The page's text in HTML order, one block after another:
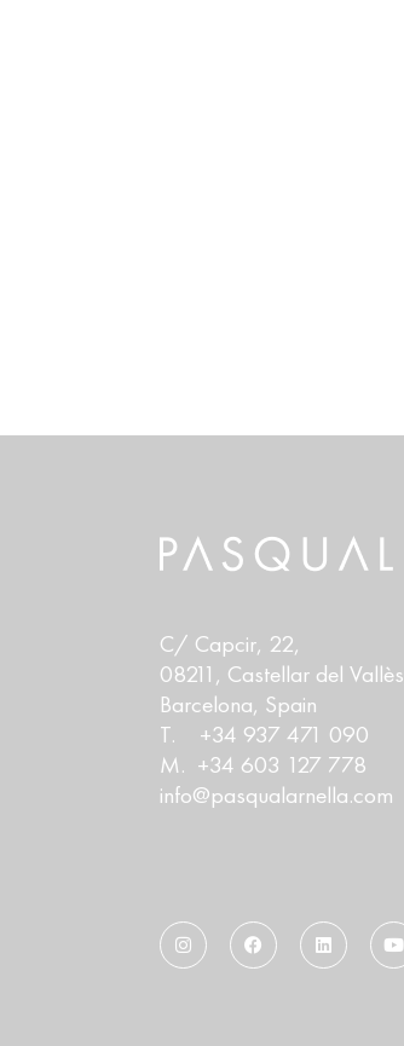
C/ Capcir, 22,
08211, Castellar del
Barcelona, Spain
T. +34 937 471 090
M. +34 603 127 778
info@pasqualarnella.com